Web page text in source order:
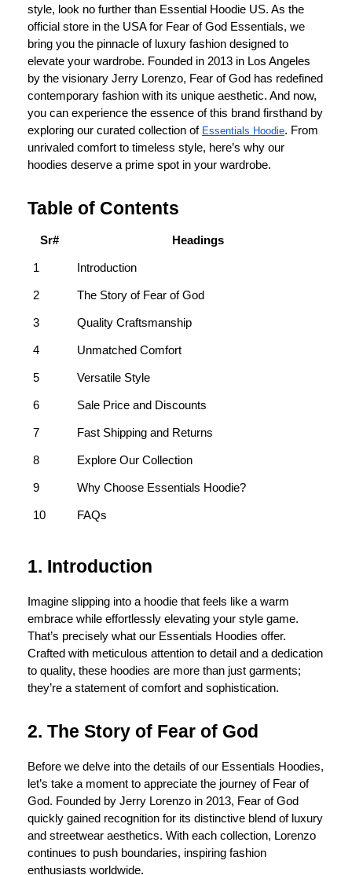
style, look no further than Essential Hoodie US. As the
official store in the USA for Fear of God Essentials, we
bring you the pinnacle of luxury fashion designed to
elevate your wardrobe. Founded in 2013 in Los Angeles
by the visionary Jerry Lorenzo, Fear of God has redefined
contemporary fashion with its unique aesthetic. And now,
you can experience the essence of this brand firsthand by
exploring our curated collection of Essentials Hoodie. From
unrivaled comfort to timeless style, here’s why our
hoodies deserve a prime spot in your wardrobe.
Table of Contents
Sr# Headings
1 Introduction
2 The Story of Fear of God
3 Quality Craftsmanship
4 Unmatched Comfort
5 Versatile Style
6 Sale Price and Discounts
7 Fast Shipping and Returns
8 Explore Our Collection
9 Why Choose Essentials Hoodie?
10 FAQs
1. Introduction
Imagine slipping into a hoodie that feels like a warm
embrace while effortlessly elevating your style game.
That’s precisely what our Essentials Hoodies offer.
Crafted with meticulous attention to detail and a dedication
to quality, these hoodies are more than just garments;
they’re a statement of comfort and sophistication.
2. The Story of Fear of God
Before we delve into the details of our Essentials Hoodies,
let’s take a moment to appreciate the journey of Fear of
God. Founded by Jerry Lorenzo in 2013, Fear of God
quickly gained recognition for its distinctive blend of luxury
and streetwear aesthetics. With each collection, Lorenzo
continues to push boundaries, inspiring fashion
enthusiasts worldwide.